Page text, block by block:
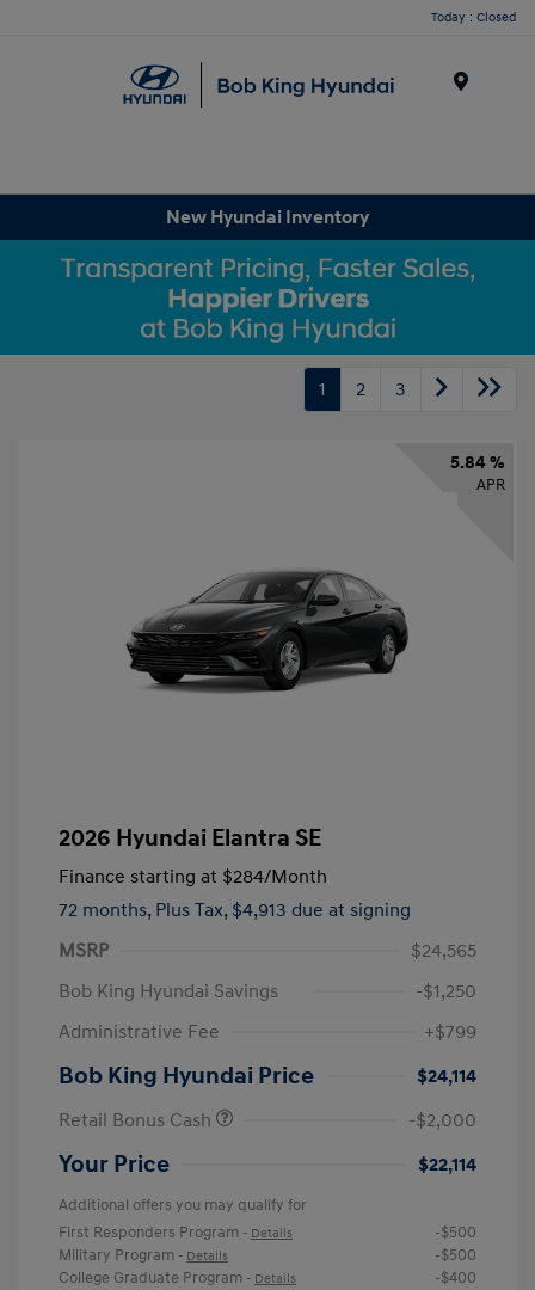
Today : Closed
New Hyundai Inventory
1 2 3
5.84 %
APR
2026 Hyundai Elantra SE
Finance starting at $284/Month
72 months, Plus Tax, $4,913 due at signing
MSRP
$24,565
Bob King Hyundai Savings
-$1,250
Administrative Fee
+$799
Bob King Hyundai Price
$24,114
Retail Bonus Cash
-$2,000
Your Price $22,114
Additional offers you may qualify for
First Responders Program - Details
-$500
Military Program - Details
-$500
College Graduate Program - Details -$400